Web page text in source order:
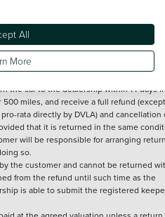
where the vehicle is purchased . Any
at an additional £2 per mile over and
the car to the dealership within 14 days
miles, and receive a full refund
rata directly by DVLA) and cancellation
that it is returned in the same
will be responsible for arranging
so.
the customer and cannot be returned
from the refund until such time as the
is able to submit the registered
All
More